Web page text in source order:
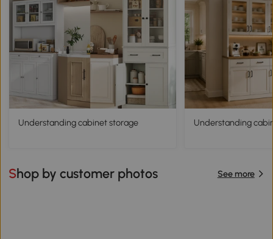
Understanding cabinet storage Understanding
Shop by customer photos See more